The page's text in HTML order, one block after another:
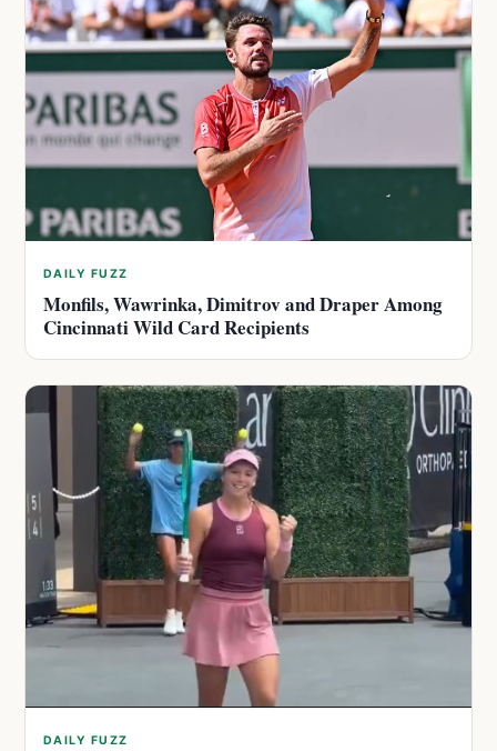
DAILY FUZZ
Monfils, Wawrinka, Dimitrov and Draper Among
Cincinnati Wild Card Recipients
DAILY FUZZ